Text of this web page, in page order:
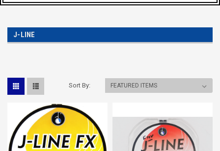
J-LINE
Sort By: